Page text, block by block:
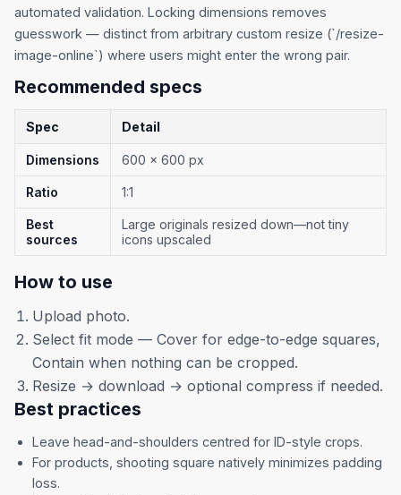
automated validation. Locking dimensions removes
guesswork — distinct from arbitrary custom resize (`/resize-
image-online`) where users might enter the wrong pair.
Recommended specs
Spec Detail
Dimensions 600 × 600 px
Ratio 1:1
Best
sources
Large originals resized down—not tiny
icons upscaled
How to use
Upload photo.
Select fit mode — Cover for edge-to-edge squares,
Contain when nothing can be cropped.
Resize → download → optional compress if needed.
Best practices
Leave head-and-shoulders centred for ID-style crops.
For products, shooting square natively minimizes padding
loss.